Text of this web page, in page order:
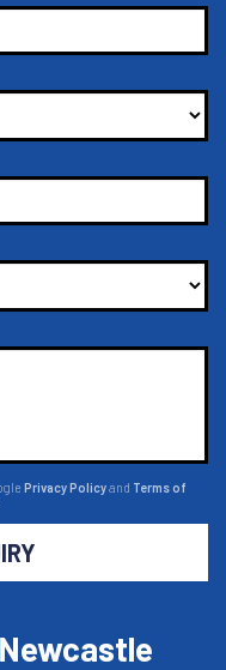
Privacy Policyand Terms of